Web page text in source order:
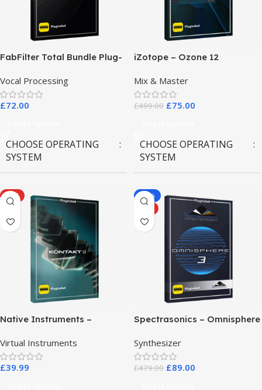
FabFilter Total Bundle Plug-
Vocal Processing
£72.00
CHOOSE OPERATING
SYSTEM
MAC OS
iZotope – Ozone 12
Software Suite
Mix & Master
£499.00 £75.00
CHOOSE OPERATING
SYSTEM
MAC OS
HOT
Native Instruments –
Virtual Instruments
£39.99
-81%
Spectrasonics – Omnisphere
Synthesizer
£479.00 £89.00